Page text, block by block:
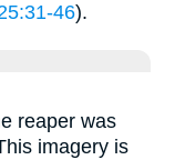
46).
reaper was
imagery is